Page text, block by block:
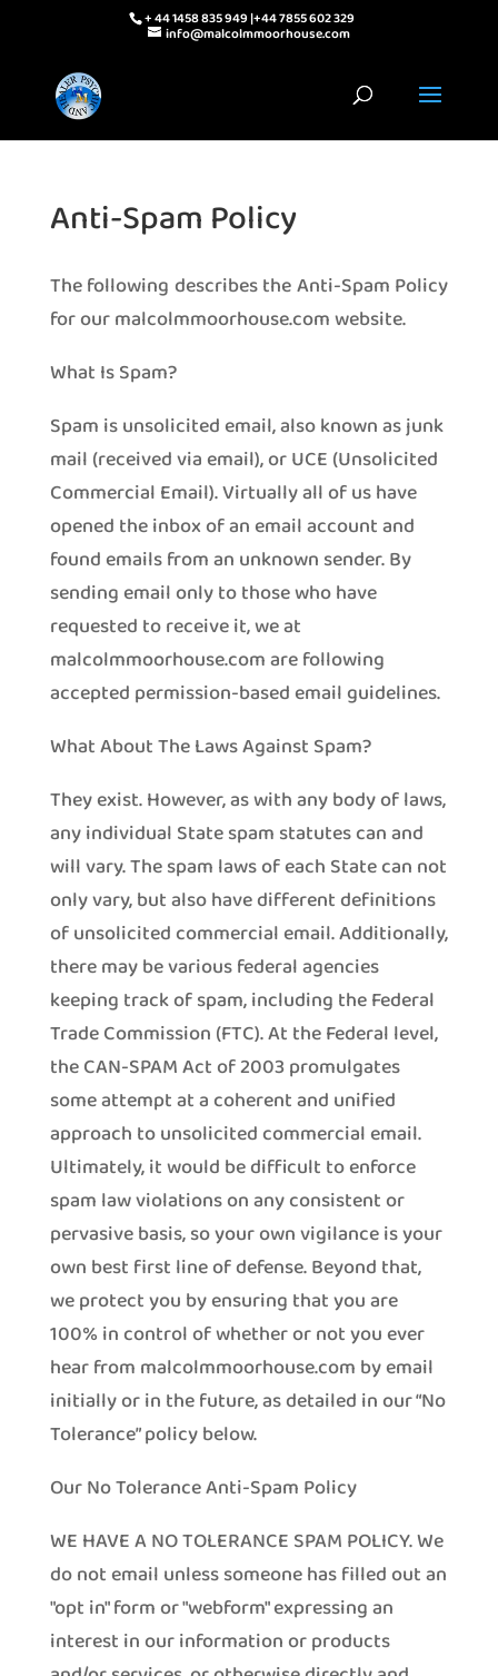
+ 44 1458 835 949 |+44 7855 602 329
info@malcolmmoorhouse.com
Anti-Spam Policy
The following describes the Anti-Spam Policy
for our malcolmmoorhouse.com website.
What Is Spam?
Spam is unsolicited email, also known as junk
mail (received via email), or UCE (Unsolicited
Commercial Email). Virtually all of us have
opened the inbox of an email account and
found emails from an unknown sender. By
sending email only to those who have
requested to receive it, we at
malcolmmoorhouse.com are following
accepted permission-based email guidelines.
What About The Laws Against Spam?
They exist. However, as with any body of laws,
any individual State spam statutes can and
will vary. The spam laws of each State can not
only vary, but also have different definitions
of unsolicited commercial email. Additionally,
there may be various federal agencies
keeping track of spam, including the Federal
Trade Commission (FTC). At the Federal level,
the CAN-SPAM Act of 2003 promulgates
some attempt at a coherent and unified
approach to unsolicited commercial email.
Ultimately, it would be difficult to enforce
spam law violations on any consistent or
pervasive basis, so your own vigilance is your
own best first line of defense. Beyond that,
we protect you by ensuring that you are
100% in control of whether or not you ever
hear from malcolmmoorhouse.com by email
initially or in the future, as detailed in our “No
Tolerance” policy below.
Our No Tolerance Anti-Spam Policy
WE HAVE A NO TOLERANCE SPAM POLICY. We
do not email unless someone has filled out an
"opt in" form or "webform" expressing an
interest in our information or products